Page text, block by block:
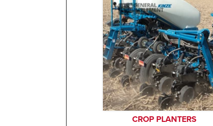
CROP PLANTERS